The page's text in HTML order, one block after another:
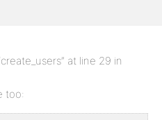
at line 29 in
too: